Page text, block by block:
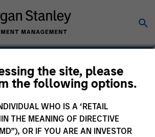
the site, please
the following options.
WHO IS A ‘RETAIL
THE MEANING OF DIRECTIVE
OR IF YOU ARE AN INVESTOR
McMullen